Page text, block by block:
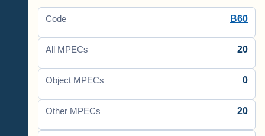
Code B60
All MPECs 20
Object MPECs 0
Other MPECs 20